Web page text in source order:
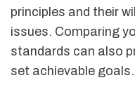
principles and their
issues. Comparing
standards can also
set achievable goals.